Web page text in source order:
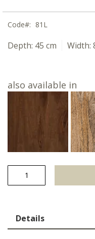
Code 81L
Depth: 45 cm Width:
also available in
Details